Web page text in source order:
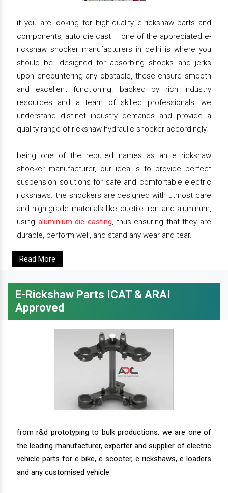
if you are looking for high-quality e-rickshaw parts and
components, auto die cast – one of the appreciated e-
rickshaw shocker manufacturers in delhi is where you
should be. designed for absorbing shocks and jerks
upon encountering any obstacle, these ensure smooth
and excellent functioning. backed by rich industry
resources and a team of skilled professionals, we
understand distinct industry demands and provide a
quality range of rickshaw hydraulic shocker accordingly.
being one of the reputed names as an e rickshaw
shocker manufacturer, our idea is to provide perfect
suspension solutions for safe and comfortable electric
rickshaws. the shockers are designed with utmost care
and high-grade materials like ductile iron and aluminum,
using aluminium die casting, thus ensuring that they are
durable, perform well, and stand any wear and tear.
Read More
E-Rickshaw Parts ICAT & ARAI
Approved
from r&d prototyping to bulk productions, we are one of
the leading manufacturer, exporter and supplier of electric
vehicle parts for e bike, e scooter, e rickshaws, e loaders
and any customised vehicle.